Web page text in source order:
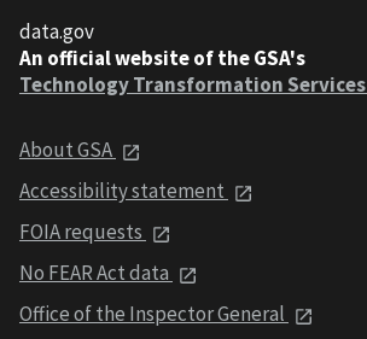
data.gov
An official website of the GSA's
Technology Transformation Services
About GSA
Accessibility statement
FOIA requests
No FEAR Act data
Office of the Inspector General